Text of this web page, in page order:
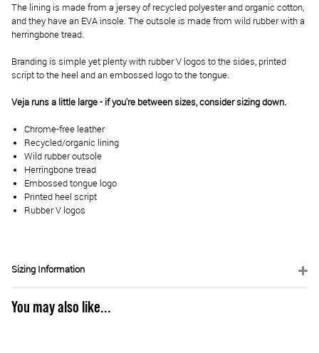
The lining is made from a jersey of recycled polyester and organic cotton,
and they have an EVA insole. The outsole is made from wild rubber with a
herringbone tread.
Branding is simple yet plenty with rubber V logos to the sides, printed
script to the heel and an embossed logo to the tongue.
Veja runs a little large - if you're between sizes, consider sizing down.
Chrome-free leather
Recycled/organic lining
Wild rubber outsole
Herringbone tread
Embossed tongue logo
Printed heel script
Rubber V logos
Sizing Information
You may also like...